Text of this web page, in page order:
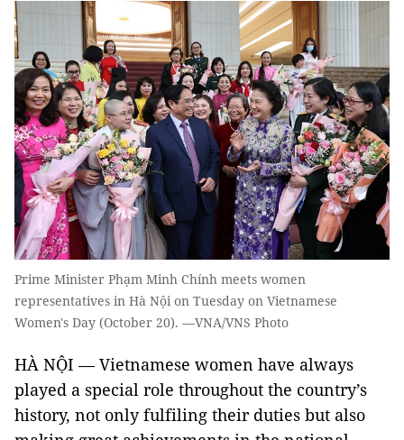
Prime Minister Phạm Minh Chính meets women
representatives in Hà Nội on Tuesday on Vietnamese
Women's Day (October 20). —VNA/VNS Photo
HÀ NỘI — Vietnamese women have always
played a special role throughout the country’s
history, not only fulfiling their duties but also